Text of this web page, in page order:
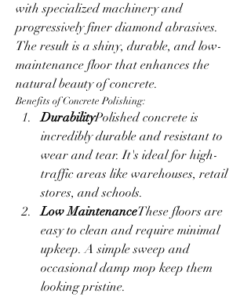
with specialized machinery and
progressively finer diamond abrasives.
The result is a shiny, durable, and low-
maintenance floor that enhances the
natural beauty of concrete.
Benefits of Concrete Polishing:
DurabilityPolished concrete is
incredibly durable and resistant to
wear and tear. It's ideal for high-
traffic areas like warehouses, retail
stores, and schools.
Low MaintenanceThese floors are
easy to clean and require minimal
upkeep. A simple sweep and
occasional damp mop keep them
looking pristine.